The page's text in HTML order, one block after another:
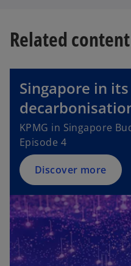
Related content
Singapore in its
KPMG in Singapore
Episode 4
Discover more